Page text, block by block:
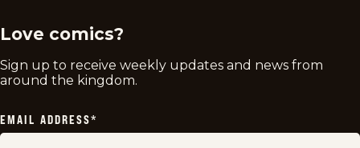
Love comics?
Sign up to receive weekly updates and news from
around the kingdom.
EMAIL ADDRESS*